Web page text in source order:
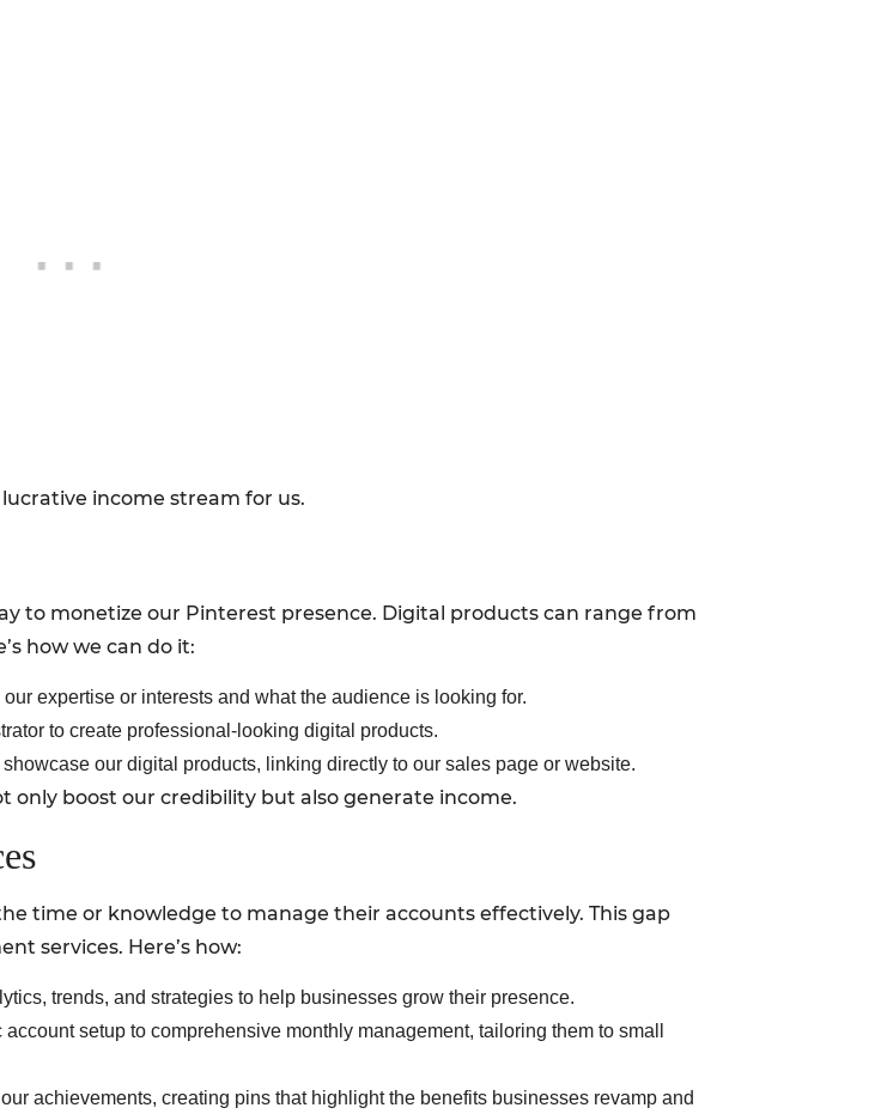
income stream for us.
to monetize our Pinterest presence. Digital products can range from
how we can do it:
expertise or interests and what the audience is looking for.
to create professional-looking digital products.
our digital products, linking directly to our sales page or website.
only boost our credibility but also generate income.
time or knowledge to manage their accounts effectively. This gap
services. Here’s how:
trends, and strategies to help businesses grow their presence.
setup to comprehensive monthly management, tailoring them to small
achievements, creating pins that highlight the benefits businesses revamp and